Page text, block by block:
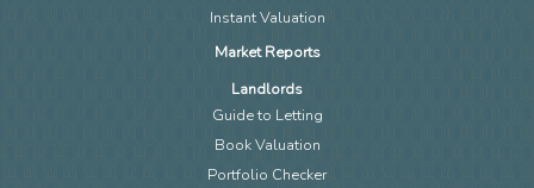
Instant Valuation
Market Reports
Landlords
Guide to Letting
Book Valuation
Portfolio Checker